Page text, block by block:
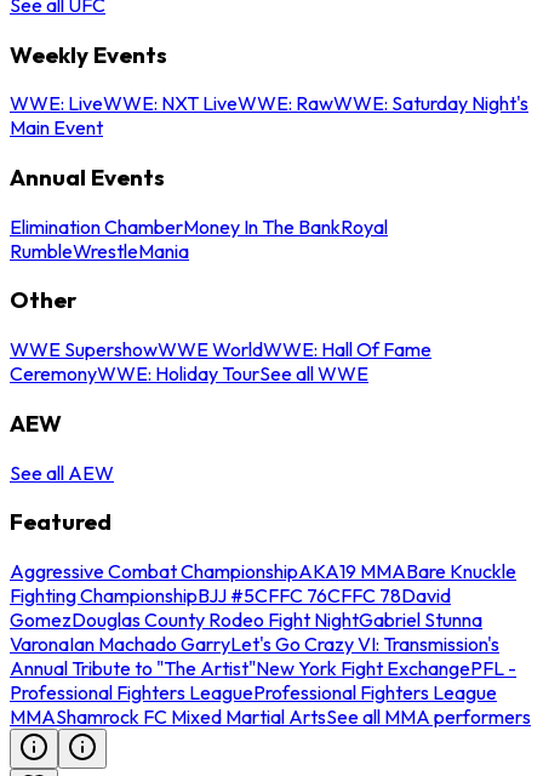
Weekly Events
WWE: LiveWWE: NXT LiveWWE: RawWWE: Saturday Night's
Main Event
Annual Events
Elimination ChamberMoney In The BankRoyal
RumbleWrestleMania
Other
WWE SupershowWWE WorldWWE: Hall Of Fame
CeremonyWWE: Holiday TourSee all WWE
AEW
See all AEW
Featured
Aggressive Combat ChampionshipAKA19 MMABare Knuckle
Fighting ChampionshipBJJ #5CFFC 76CFFC 78David
GomezDouglas County Rodeo Fight NightGabriel Stunna
VaronaIan Machado GarryLet's Go Crazy VI: Transmission's
Annual Tribute to "The Artist"New York Fight ExchangePFL -
Professional Fighters LeagueProfessional Fighters League
MMAShamrock FC Mixed Martial ArtsSee all MMA performers